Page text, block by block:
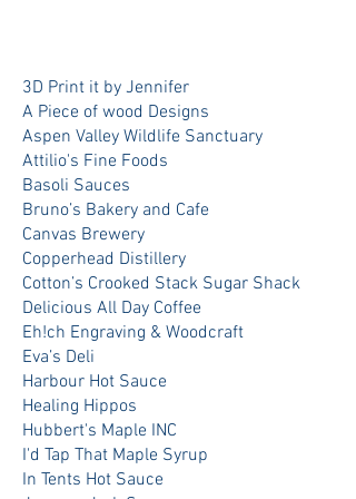
3D Print it by Jennifer
A Piece of wood Designs
Aspen Valley Wildlife Sanctuary
Attilio's Fine Foods
Basoli Sauces
Bruno’s Bakery and Cafe
Canvas Brewery
Copperhead Distillery
Cotton’s Crooked Stack Sugar Shack
Delicious All Day Coffee
Eh!ch Engraving & Woodcraft
Eva’s Deli
Harbour Hot Sauce
Healing Hippos
Hubbert's Maple INC
I'd Tap That Maple Syrup
In Tents Hot Sauce